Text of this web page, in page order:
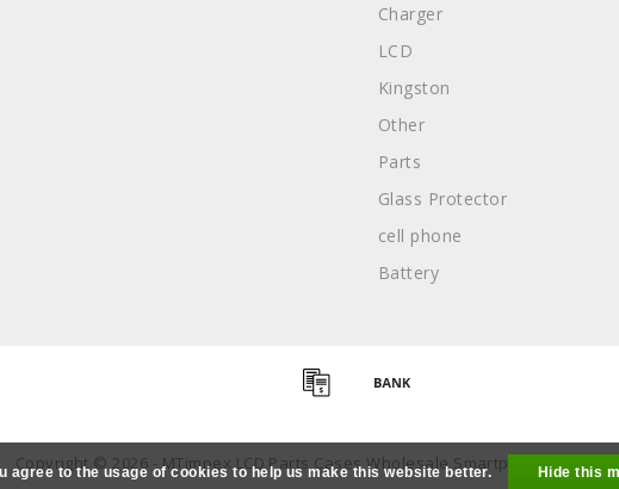
Charger
LCD
Kingston
Other
Parts
Glass Protector
cell phone
Battery
Copyright © 2026 - MTimpex LCD Parts Cases Wholesale Smartphone - All
agree to the usage of cookies to help us make this website better. Hide this